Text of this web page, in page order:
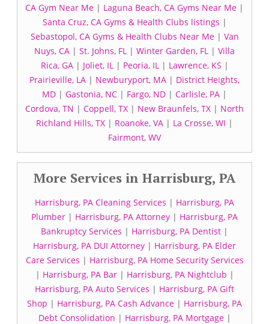
CA Gym Near Me | Laguna Beach, CA Gyms Near Me |
Santa Cruz, CA Gyms & Health Clubs listings |
Sebastopol, CA Gyms & Health Clubs Near Me| Van
Nuys, CA | St. Johns, FL | Winter Garden, FL | Villa
Rica, GA| Joliet, IL| Peoria, IL| Lawrence, KS |
Prairieville, LA | Newburyport, MA | District Heights,
MD | Gastonia, NC | Fargo, ND | Carlisle, PA |
Cordova, TN | Coppell, TX | New Braunfels, TX | North
Richland Hills, TX | Roanoke, VA | La Crosse, WI |
Fairmont, WV
More Services in Harrisburg, PA
Harrisburg, PA Cleaning Services | Harrisburg, PA
Plumber | Harrisburg, PA Attorney | Harrisburg, PA
Bankruptcy Services | Harrisburg, PA Dentist |
Harrisburg, PA DUI Attorney | Harrisburg, PA Elder
Care Services | Harrisburg, PA Home Security Services
| Harrisburg, PA Bar| Harrisburg, PA Nightclub |
Harrisburg, PA Auto Services | Harrisburg, PA Gift
Shop | Harrisburg, PA Cash Advance | Harrisburg, PA
Debt Consolidation | Harrisburg, PA Mortgage|